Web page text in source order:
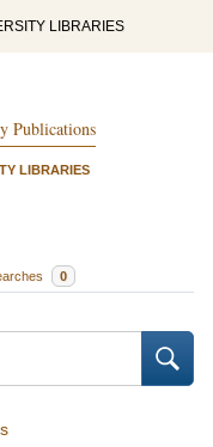
LIBRARIES
Publications
LIBRARIES
0